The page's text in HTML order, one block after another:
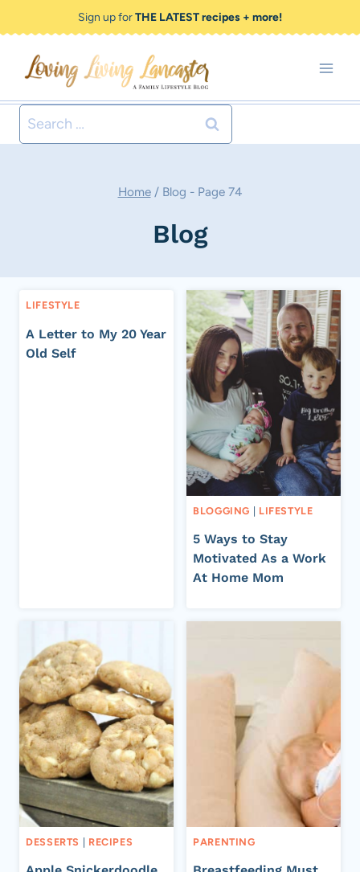
to
content
Sign up forTHE LATEST recipes + more!
Search
for:
Home / Blog - Page 74
Blog
LIFESTYLE
A Letter to My 20 Year
Old Self
BLOGGING | LIFESTYLE
5 Ways to Stay
Motivated As a Work
At Home Mom
DESSERTS | RECIPES PARENTING